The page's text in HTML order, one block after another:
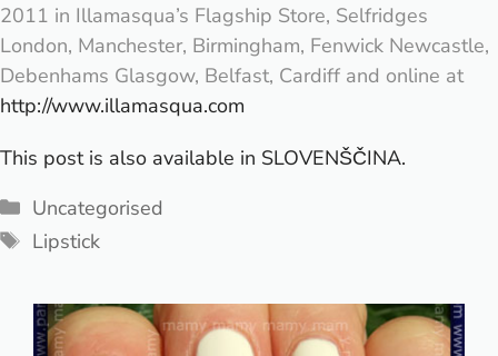
2011 in Illamasqua’s Flagship Store, Selfridges
London, Manchester, Birmingham, Fenwick Newcastle,
Debenhams Glasgow, Belfast, Cardiff and online at
http://www.illamasqua.com
This post is also available in SLOVENŠČINA.
Categories
Uncategorised
Tags
Lipstick